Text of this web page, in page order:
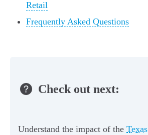
Retail
Frequently Asked Questions
Check out next:
Understand the impact of the Texas